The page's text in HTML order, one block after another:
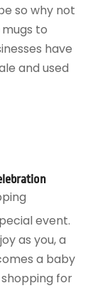
so why not
to
have
and used
event.
as you, a
a baby
for